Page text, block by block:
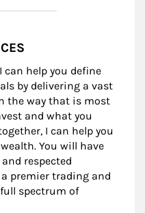
can help you define
by delivering a vast
the way that is most
and what you
I can help you
You will have
respected
premier trading and
spectrum of